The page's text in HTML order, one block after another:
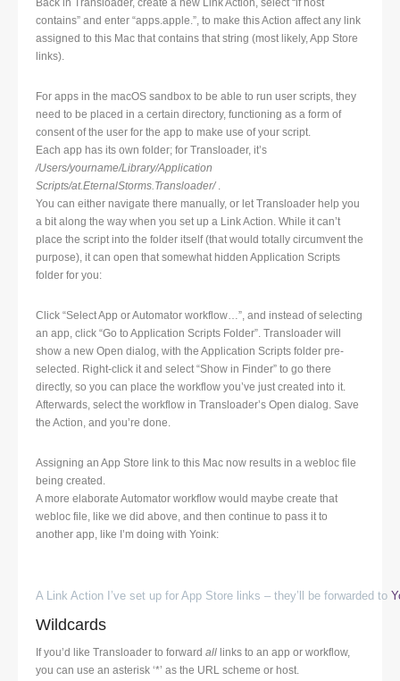
Back in Transloader, create a new Link Action, select “if host
contains” and enter “apps.apple.”, to make this Action affect any link
assigned to this Mac that contains that string (most likely, App Store
links).
For apps in the macOS sandbox to be able to run user scripts, they
need to be placed in a certain directory, functioning as a form of
consent of the user for the app to make use of your script.
Each app has its own folder; for Transloader, it’s
/Users/yourname/Library/Application
Scripts/at.EternalStorms.Transloader/.
You can either navigate there manually, or let Transloader help you
a bit along the way when you set up a Link Action. While it can’t
place the script into the folder itself (that would totally circumvent the
purpose), it can open that somewhat hidden Application Scripts
folder for you:
Click “Select App or Automator workflow…”, and instead of selecting
an app, click “Go to Application Scripts Folder”. Transloader will
show a new Open dialog, with the Application Scripts folder pre-
selected. Right-click it and select “Show in Finder” to go there
directly, so you can place the workflow you’ve just created into it.
Afterwards, select the workflow in Transloader’s Open dialog. Save
the Action, and you’re done.
Assigning an App Store link to this Mac now results in a webloc file
being created.
A more elaborate Automator workflow would maybe create that
webloc file, like we did above, and then continue to pass it to
another app, like I’m doing with Yoink:
A Link Action I’ve set up for App Store links – they’ll be forwarded to
Wildcards
If you’d like Transloader to forward all links to an app or workflow,
you can use an asterisk ‘*’ as the URL scheme or host.